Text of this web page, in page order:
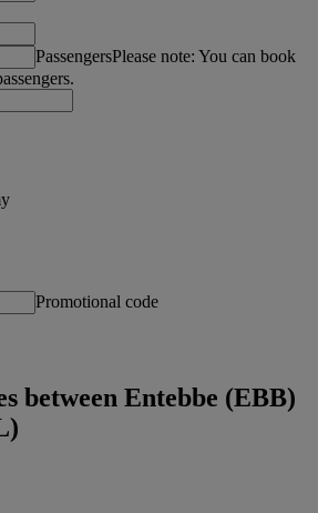
PassengersPlease note: You can book
Promotional code
between Entebbe (EBB)